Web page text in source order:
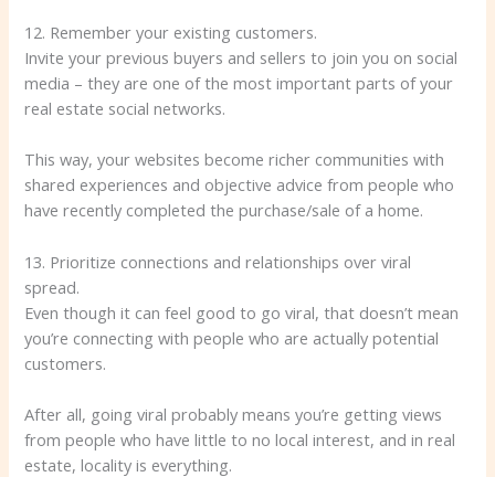
12. Remember your existing customers.
Invite your previous buyers and sellers to join you on social
media – they are one of the most important parts of your
real estate social networks.
This way, your websites become richer communities with
shared experiences and objective advice from people who
have recently completed the purchase/sale of a home.
13. Prioritize connections and relationships over viral
spread.
Even though it can feel good to go viral, that doesn’t mean
you’re connecting with people who are actually potential
customers.
After all, going viral probably means you’re getting views
from people who have little to no local interest, and in real
estate, locality is everything.